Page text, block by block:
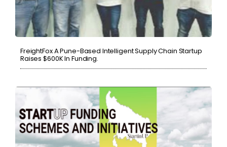
FreightFox A Pune-Based Intelligent Supply Chain Startup
Raises $600K In Funding.